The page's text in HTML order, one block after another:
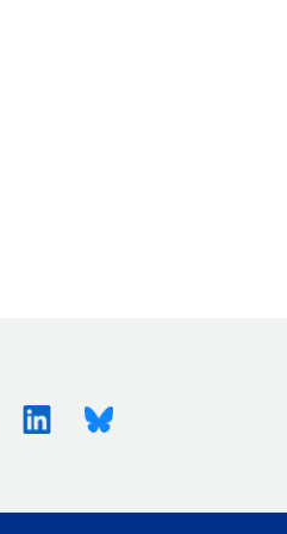
X (Twitter)LinkedinBluesky